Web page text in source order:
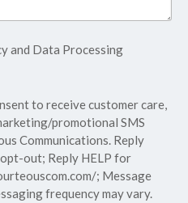
and Data Processing
to receive customer care,
promotional SMS
Communications. Reply
out; Reply HELP for
; Message
frequency may vary.